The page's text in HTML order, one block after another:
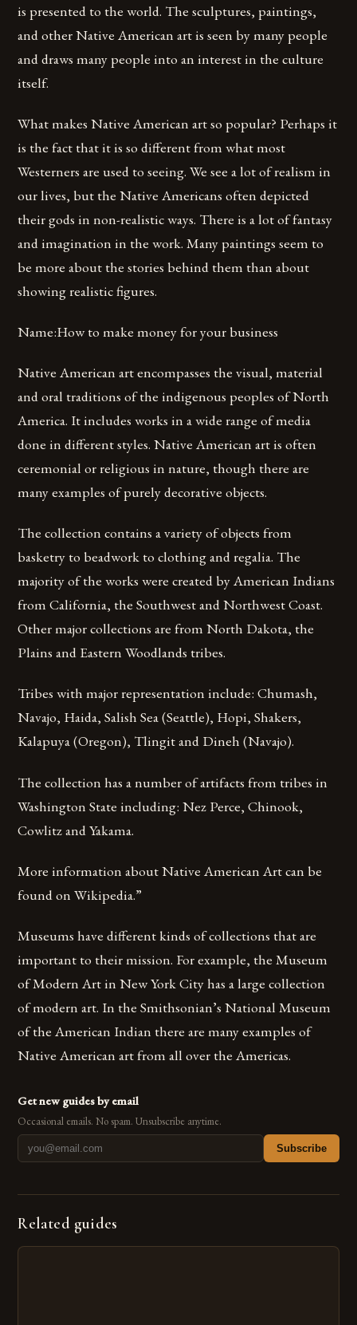
is presented to the world. The sculptures, paintings,
and other Native American art is seen by many people
and draws many people into an interest in the culture
itself.
What makes Native American art so popular? Perhaps it
is the fact that it is so different from what most
Westerners are used to seeing. We see a lot of realism in
our lives, but the Native Americans often depicted
their gods in non-realistic ways. There is a lot of fantasy
and imagination in the work. Many paintings seem to
be more about the stories behind them than about
showing realistic figures.
Name:How to make money for your business
Native American art encompasses the visual, material
and oral traditions of the indigenous peoples of North
America. It includes works in a wide range of media
done in different styles. Native American art is often
ceremonial or religious in nature, though there are
many examples of purely decorative objects.
The collection contains a variety of objects from
basketry to beadwork to clothing and regalia. The
majority of the works were created by American Indians
from California, the Southwest and Northwest Coast.
Other major collections are from North Dakota, the
Plains and Eastern Woodlands tribes.
Tribes with major representation include: Chumash,
Navajo, Haida, Salish Sea (Seattle), Hopi, Shakers,
Kalapuya (Oregon), Tlingit and Dineh (Navajo).
The collection has a number of artifacts from tribes in
Washington State including: Nez Perce, Chinook,
Cowlitz and Yakama.
More information about Native American Art can be
found on Wikipedia.”
Museums have different kinds of collections that are
important to their mission. For example, the Museum
of Modern Art in New York City has a large collection
of modern art. In the Smithsonian’s National Museum
of the American Indian there are many examples of
Native American art from all over the Americas.
Get new guides by email
Occasional emails. No spam. Unsubscribe anytime.
Subscribe
Related guides